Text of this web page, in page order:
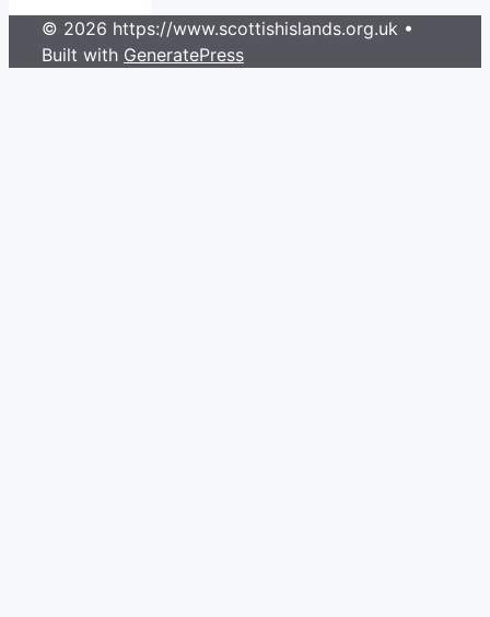
© 2026 https://www.scottishislands.org.uk •
Built with GeneratePress